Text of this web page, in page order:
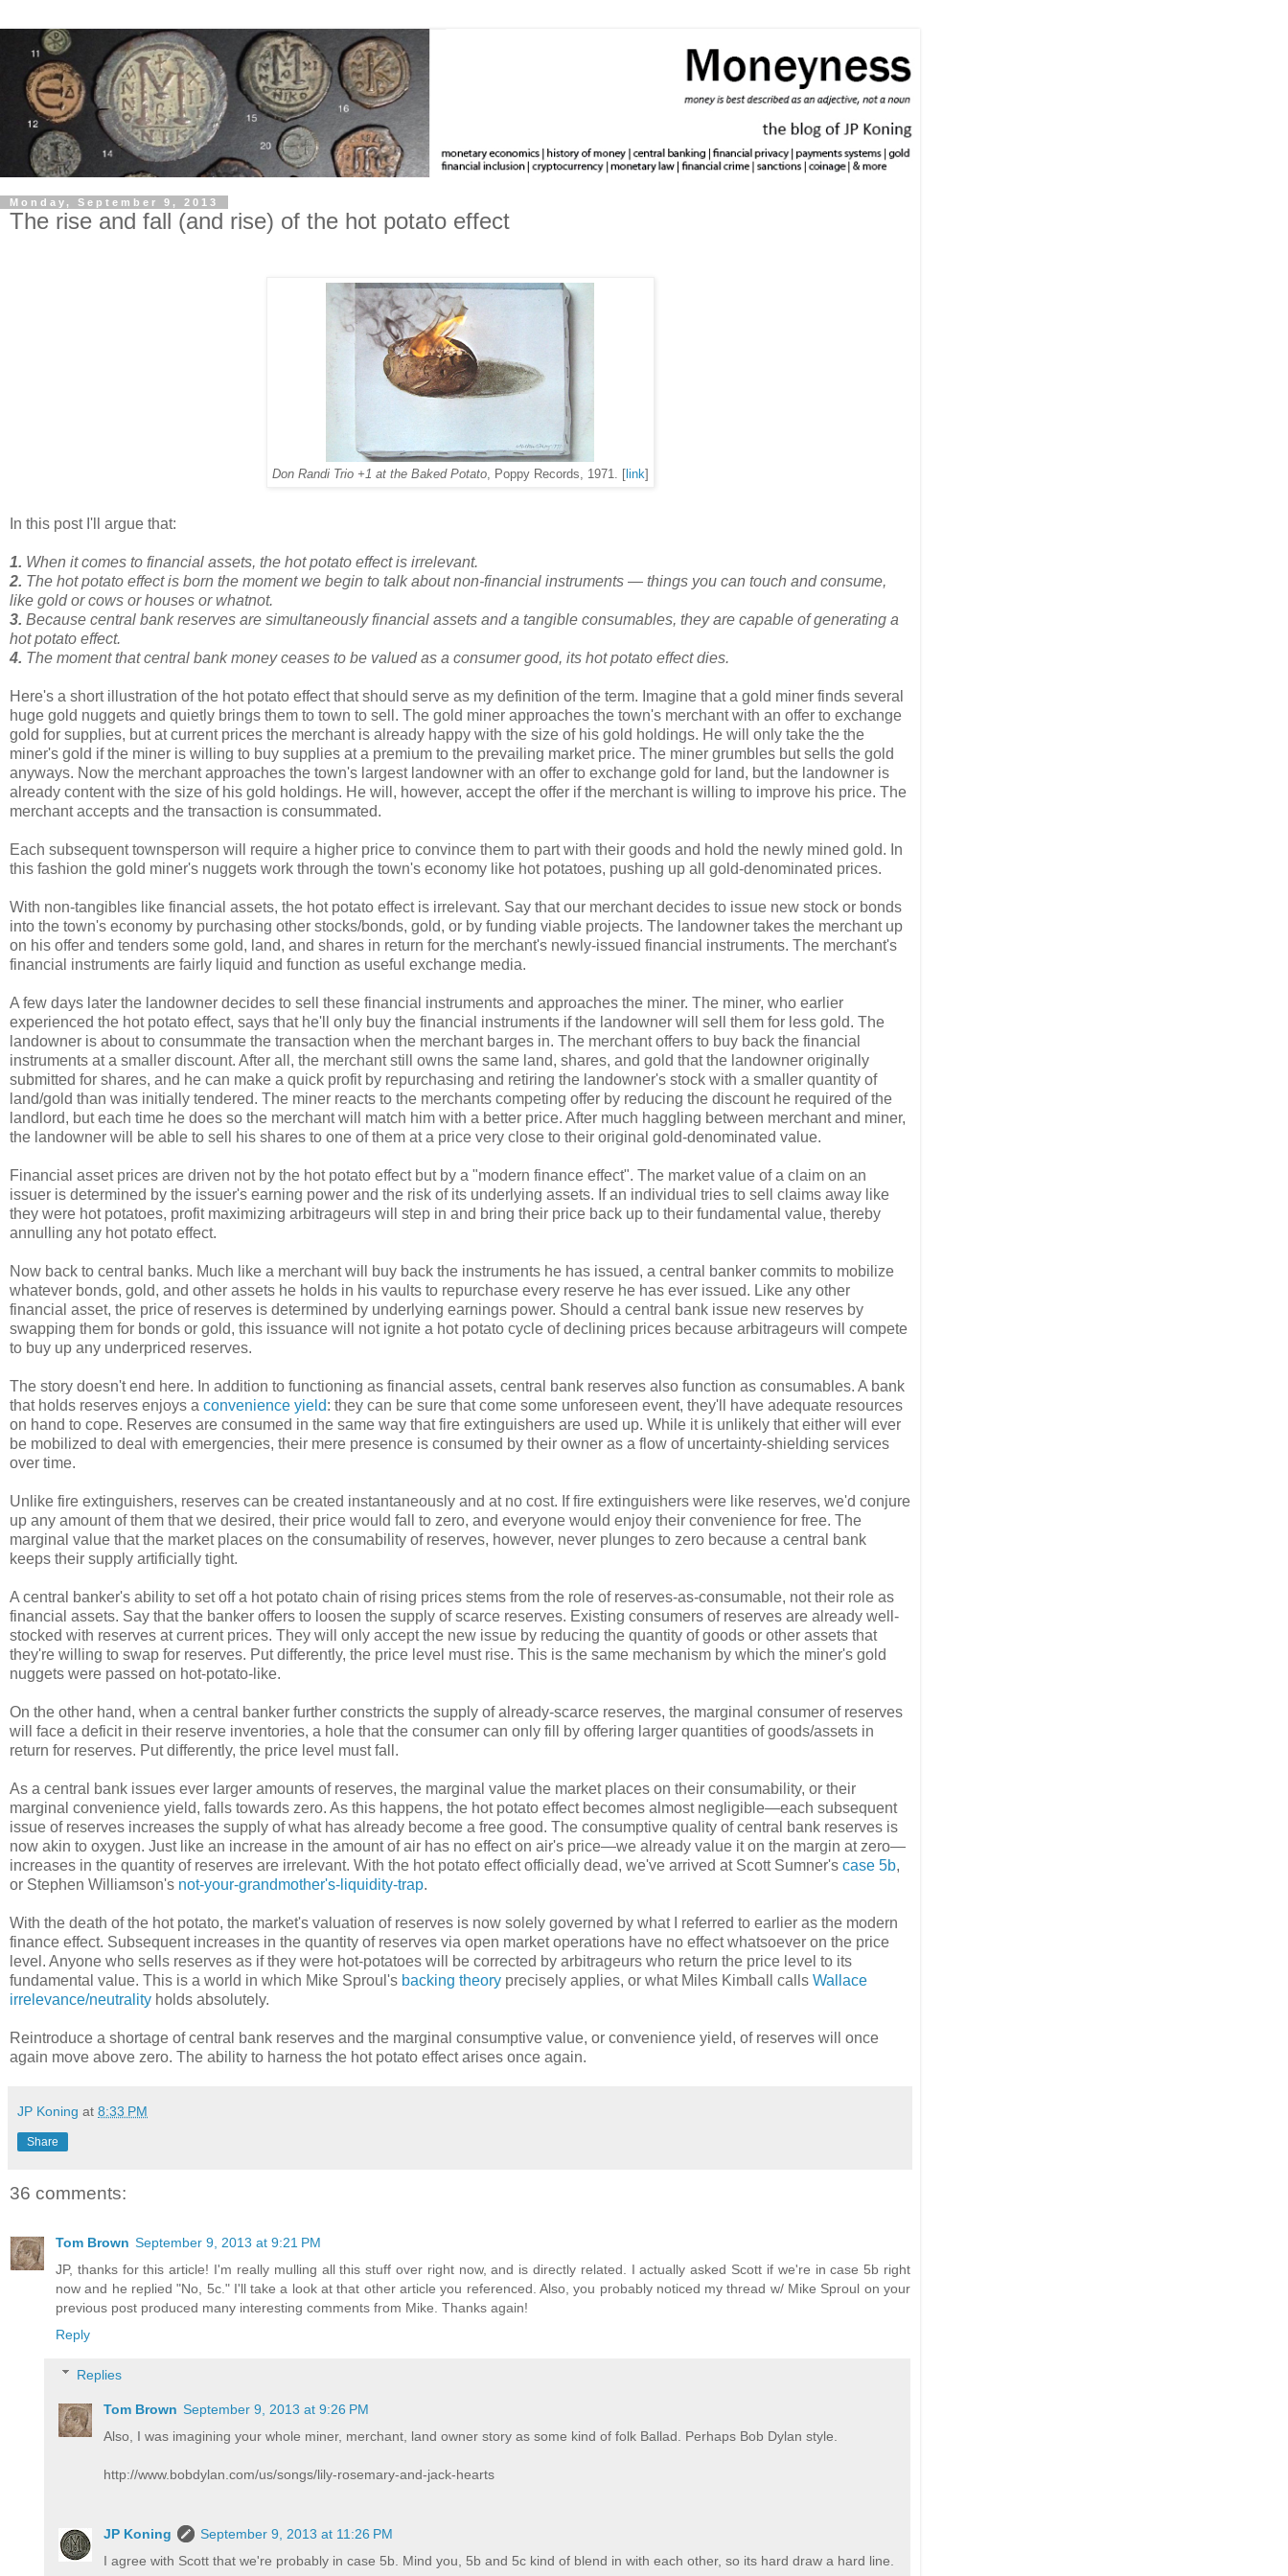
Monday, September 9, 2013
The rise and fall (and rise) of the hot potato effect
Don Randi Trio +1 at the Baked Potato, Poppy Records, 1971. [link]
In this post I'll argue that:
1. When it comes to financial assets, the hot potato effect is irrelevant.
2. The hot potato effect is born the moment we begin to talk about non-financial instruments — things you can touch and consume,
like gold or cows or houses or whatnot.
3. Because central bank reserves are simultaneously financial assets and a tangible consumables, they are capable of generating a
hot potato effect.
4. The moment that central bank money ceases to be valued as a consumer good, its hot potato effect dies.
Here's a short illustration of the hot potato effect that should serve as my definition of the term. Imagine that a gold miner finds several
huge gold nuggets and quietly brings them to town to sell. The gold miner approaches the town's merchant with an offer to exchange
gold for supplies, but at current prices the merchant is already happy with the size of his gold holdings. He will only take the the
miner's gold if the miner is willing to buy supplies at a premium to the prevailing market price. The miner grumbles but sells the gold
anyways. Now the merchant approaches the town's largest landowner with an offer to exchange gold for land, but the landowner is
already content with the size of his gold holdings. He will, however, accept the offer if the merchant is willing to improve his price. The
merchant accepts and the transaction is consummated.
Each subsequent townsperson will require a higher price to convince them to part with their goods and hold the newly mined gold. In
this fashion the gold miner's nuggets work through the town's economy like hot potatoes, pushing up all gold-denominated prices.
With non-tangibles like financial assets, the hot potato effect is irrelevant. Say that our merchant decides to issue new stock or bonds
into the town's economy by purchasing other stocks/bonds, gold, or by funding viable projects. The landowner takes the merchant up
on his offer and tenders some gold, land, and shares in return for the merchant's newly-issued financial instruments. The merchant's
financial instruments are fairly liquid and function as useful exchange media.
A few days later the landowner decides to sell these financial instruments and approaches the miner. The miner, who earlier
experienced the hot potato effect, says that he'll only buy the financial instruments if the landowner will sell them for less gold. The
landowner is about to consummate the transaction when the merchant barges in. The merchant offers to buy back the financial
instruments at a smaller discount. After all, the merchant still owns the same land, shares, and gold that the landowner originally
submitted for shares, and he can make a quick profit by repurchasing and retiring the landowner's stock with a smaller quantity of
land/gold than was initially tendered. The miner reacts to the merchants competing offer by reducing the discount he required of the
landlord, but each time he does so the merchant will match him with a better price. After much haggling between merchant and miner,
the landowner will be able to sell his shares to one of them at a price very close to their original gold-denominated value.
Financial asset prices are driven not by the hot potato effect but by a "modern finance effect". The market value of a claim on an
issuer is determined by the issuer's earning power and the risk of its underlying assets. If an individual tries to sell claims away like
they were hot potatoes, profit maximizing arbitrageurs will step in and bring their price back up to their fundamental value, thereby
annulling any hot potato effect.
Now back to central banks. Much like a merchant will buy back the instruments he has issued, a central banker commits to mobilize
whatever bonds, gold, and other assets he holds in his vaults to repurchase every reserve he has ever issued. Like any other
financial asset, the price of reserves is determined by underlying earnings power. Should a central bank issue new reserves by
swapping them for bonds or gold, this issuance will not ignite a hot potato cycle of declining prices because arbitrageurs will compete
to buy up any underpriced reserves.
The story doesn't end here. In addition to functioning as financial assets, central bank reserves also function as consumables. A bank
that holds reserves enjoys a convenience yield: they can be sure that come some unforeseen event, they'll have adequate resources
on hand to cope. Reserves are consumed in the same way that fire extinguishers are used up. While it is unlikely that either will ever
be mobilized to deal with emergencies, their mere presence is consumed by their owner as a flow of uncertainty-shielding services
over time.
Unlike fire extinguishers, reserves can be created instantaneously and at no cost. If fire extinguishers were like reserves, we'd conjure
up any amount of them that we desired, their price would fall to zero, and everyone would enjoy their convenience for free. The
marginal value that the market places on the consumability of reserves, however, never plunges to zero because a central bank
keeps their supply artificially tight.
A central banker's ability to set off a hot potato chain of rising prices stems from the role of reserves-as-consumable, not their role as
financial assets. Say that the banker offers to loosen the supply of scarce reserves. Existing consumers of reserves are already well-
stocked with reserves at current prices. They will only accept the new issue by reducing the quantity of goods or other assets that
they're willing to swap for reserves. Put differently, the price level must rise. This is the same mechanism by which the miner's gold
nuggets were passed on hot-potato-like.
On the other hand, when a central banker further constricts the supply of already-scarce reserves, the marginal consumer of reserves
will face a deficit in their reserve inventories, a hole that the consumer can only fill by offering larger quantities of goods/assets in
return for reserves. Put differently, the price level must fall.
As a central bank issues ever larger amounts of reserves, the marginal value the market places on their consumability, or their
marginal convenience yield, falls towards zero. As this happens, the hot potato effect becomes almost negligible—each subsequent
issue of reserves increases the supply of what has already become a free good. The consumptive quality of central bank reserves is
now akin to oxygen. Just like an increase in the amount of air has no effect on air's price—we already value it on the margin at zero—
increases in the quantity of reserves are irrelevant. With the hot potato effect officially dead, we've arrived at Scott Sumner's case 5b,
or Stephen Williamson's not-your-grandmother's-liquidity-trap.
With the death of the hot potato, the market's valuation of reserves is now solely governed by what I referred to earlier as the modern
finance effect. Subsequent increases in the quantity of reserves via open market operations have no effect whatsoever on the price
level. Anyone who sells reserves as if they were hot-potatoes will be corrected by arbitrageurs who return the price level to its
fundamental value. This is a world in which Mike Sproul's backing theory precisely applies, or what Miles Kimball calls Wallace
irrelevance/neutrality holds absolutely.
Reintroduce a shortage of central bank reserves and the marginal consumptive value, or convenience yield, of reserves will once
again move above zero. The ability to harness the hot potato effect arises once again.
JP Koning at 8:33 PM
Share
36 comments:
Tom Brown September 9, 2013 at 9:21 PM
JP, thanks for this article! I'm really mulling all this stuff over right now, and is directly related. I actually asked Scott if we're in case 5b right
now and he replied "No, 5c." I'll take a look at that other article you referenced. Also, you probably noticed my thread w/ Mike Sproul on your
previous post produced many interesting comments from Mike. Thanks again!
Reply
Replies
Tom Brown September 9, 2013 at 9:26 PM
Also, I was imagining your whole miner, merchant, land owner story as some kind of folk Ballad. Perhaps Bob Dylan style.
http://www.bobdylan.com/us/songs/lily-rosemary-and-jack-hearts
JP Koning
September 9, 2013 at 11:26 PM
I agree with Scott that we're probably in case 5b. Mind you, 5b and 5c kind of blend in with each other, so its hard draw a hard line.